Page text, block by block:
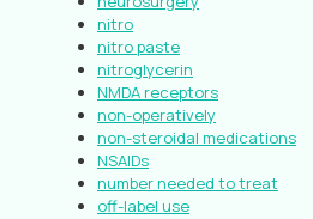
nitro
nitro paste
nitroglycerin
NMDA receptors
non-operatively
non-steroidal medications
NSAIDs
number needed to treat
off-label use